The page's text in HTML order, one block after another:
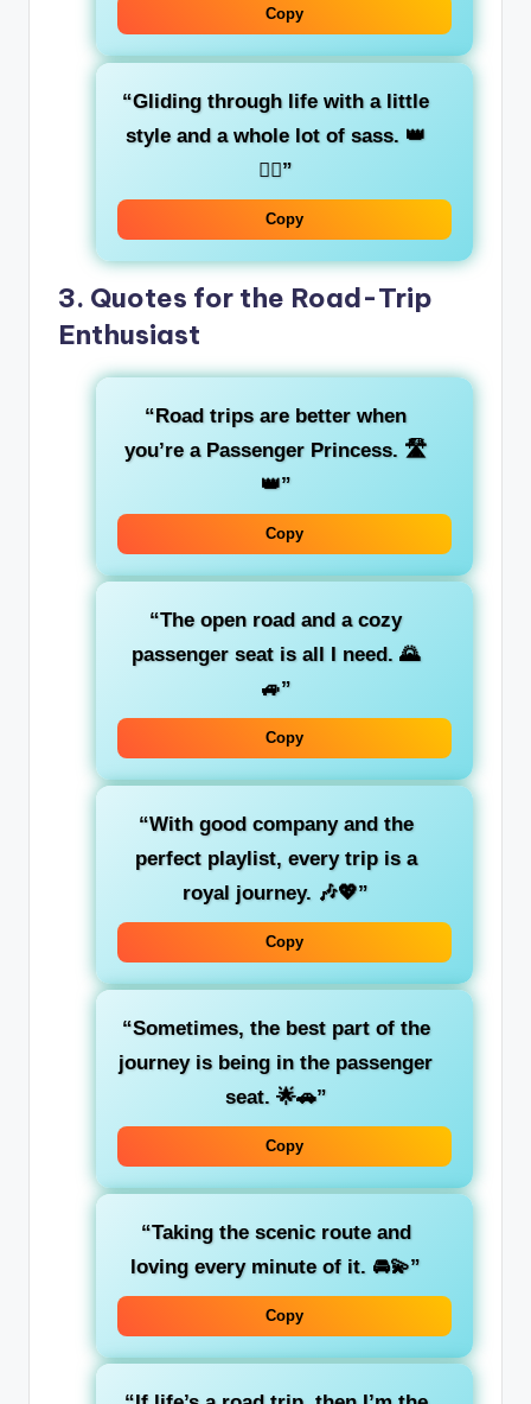
Copy
“Gliding through life with a little
style and a whole lot of sass. 👑
💁‍♀️”
Copy
3. Quotes for the Road-Trip
Enthusiast
“Road trips are better when
you’re a Passenger Princess. 🛣️
👑”
Copy
“The open road and a cozy
passenger seat is all I need. 🌄
🚙”
Copy
“With good companyand the
perfect playlist, every trip is a
royal journey. 🎶💖”
Copy
“Sometimes, the best part of the
journey is being in the passenger
seat. 🌟🚗”
Copy
“Taking the scenic routeand
loving every minute of it. 🚘💫”
Copy